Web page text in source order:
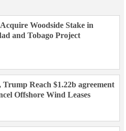
Woodside Stake in
and Tobago Project
Trump Reach $1.22b agreement
Offshore Wind Leases